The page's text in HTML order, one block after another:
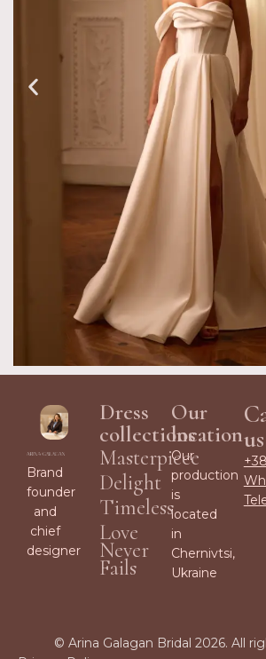
Dress
collections
Masterpiece
Delight
Timeless
Love
Never
Fails
Our
location
Our
production
is
located
in
Chernivtsi,
Ukraine
Brand
founder
and
chief
designer
us
© Arina Galagan Bridal 2026. All